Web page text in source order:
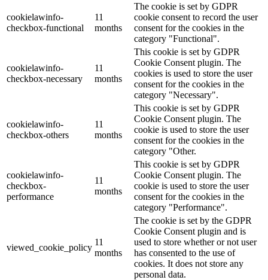
cookielawinfo-
checkbox-functional
11
months
The cookie is set by GDPR
cookie consent to record the user
consent for the cookies in the
category "Functional".
cookielawinfo-
checkbox-necessary
11
months
This cookie is set by GDPR
Cookie Consent plugin. The
cookies is used to store the user
consent for the cookies in the
category "Necessary".
cookielawinfo-
checkbox-others
11
months
This cookie is set by GDPR
Cookie Consent plugin. The
cookie is used to store the user
consent for the cookies in the
category "Other.
cookielawinfo-
checkbox-
performance
11
months
This cookie is set by GDPR
Cookie Consent plugin. The
cookie is used to store the user
consent for the cookies in the
category "Performance".
viewed_cookie_policy
11
months
The cookie is set by the GDPR
Cookie Consent plugin and is
used to store whether or not user
has consented to the use of
cookies. It does not store any
personal data.